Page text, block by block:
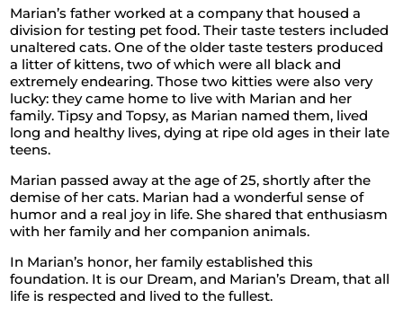
Marian’s father worked at a company that housed a
division for testing pet food. Their taste testers included
unaltered cats. One of the older taste testers produced
a litter of kittens, two of which were all black and
extremely endearing. Those two kitties were also very
lucky: they came home to live with Marian and her
family. Tipsy and Topsy, as Marian named them, lived
long and healthy lives, dying at ripe old ages in their late
teens.
Marian passed away at the age of 25, shortly after the
demise of her cats. Marian had a wonderful sense of
humor and a real joy in life. She shared that enthusiasm
with her family and her companion animals.
In Marian’s honor, her family established this
foundation. It is our Dream, and Marian’s Dream, that all
life is respected and lived to the fullest.